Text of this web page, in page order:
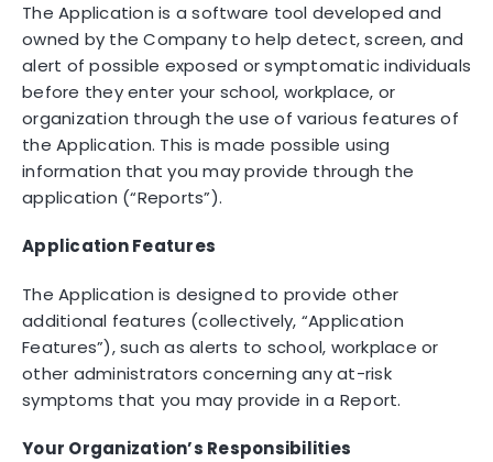
The Application is a software tool developed and
owned by the Company to help detect, screen, and
alert of possible exposed or symptomatic individuals
before they enter your school, workplace, or
organization through the use of various features of
the Application. This is made possible using
information that you may provide through the
application (“Reports”).
Application Features
The Application is designed to provide other
additional features (collectively, “Application
Features”), such as alerts to school, workplace or
other administrators concerning any at-risk
symptoms that you may provide in a Report.
Your Organization’s Responsibilities